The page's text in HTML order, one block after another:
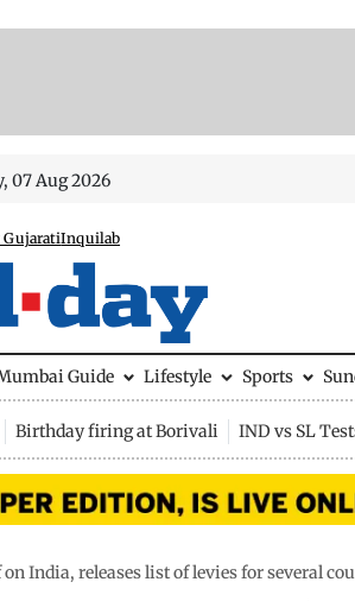
07 Aug 2026
GujaratiInquilab
Guide Lifestyle Sports
Birthday firing at Borivali IND vs SL
India, releases list of levies for several